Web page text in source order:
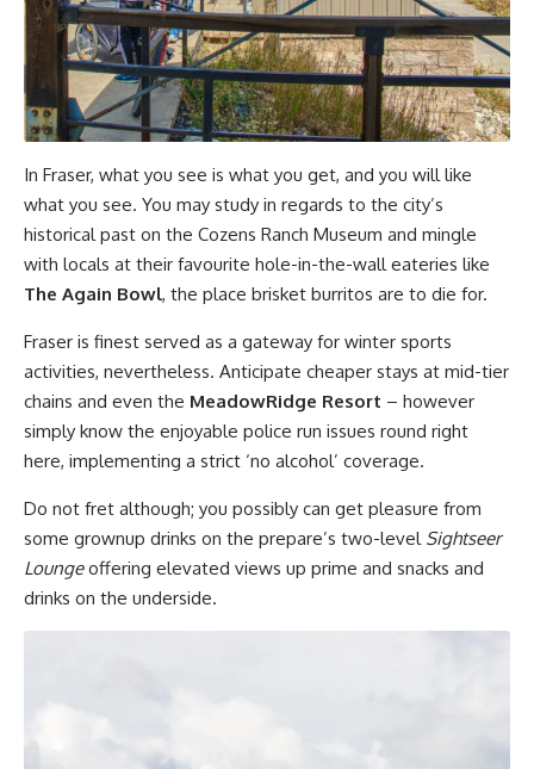
In Fraser, what you see is what you get, and you will like
what you see. You may study in regards to the city’s
historical past on the Cozens Ranch Museum and mingle
with locals at their favourite hole-in-the-wall eateries like
The Again Bowl, the place brisket burritos are to die for.
Fraser is finest served as a gateway for winter sports
activities, nevertheless. Anticipate cheaper stays at mid-tier
chains and even the MeadowRidge Resort – however
simply know the enjoyable police run issues round right
here, implementing a strict ‘no alcohol’ coverage.
Do not fret although; you possibly can get pleasure from
some grownup drinks on the prepare’s two-level Sightseer
Loungeoffering elevated views up prime and snacks and
drinks on the underside.